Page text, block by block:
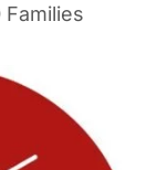
Families